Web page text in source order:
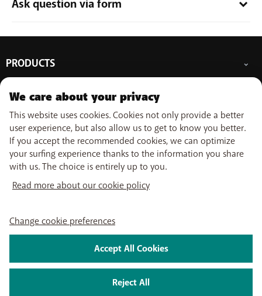
Are you abroad? Then dial+32 486 19 19 99
Weekend and holidays: 09:00 - 18:00
always a BASE Shop around.
and
Ask question via form
channels are ready to help you!
PRODUCTS
Smartphones
Prepaid cards
Internet
TV
Combine
Promos
Tadaam
OUR SERVICES
eSIM
Data Jump
Free Data Day
Out-of-plan limit
International tariff
Network
SUPPORT
Help & Contact
My BASE
Move
Optimize or leave BASE
USEFUL LINKS
Top-up
Self install
Watch TV
Follow us on
About us Careers Press Legal information Condition Privacy policy Change
2024 Telenet Group NV/SA - Liersesteenweg 4, 2800 Mechelen -
We care about your privacy
This website uses cookies. Cookies not only provide a better
user experience, but also allow us to get to know you better.
If you accept the recommended cookies, we can optimize
your surfing experience thanks to the information you share
with us. The choice is entirely up to you.
Read more about our cookie policy
Change cookie preferences
Reject All
Accept All Cookies